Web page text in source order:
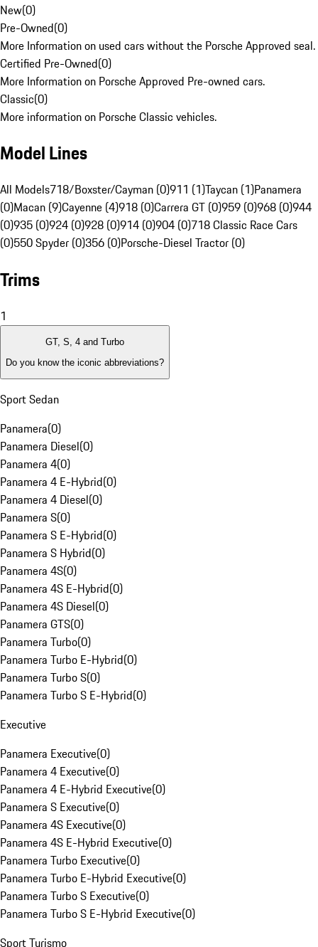
New(0)
Pre-Owned(0)
More Information on used cars without the Porsche Approved seal.
Certified Pre-Owned(0)
More Information on Porsche Approved Pre-owned cars.
Classic(0)
More information on Porsche Classic vehicles.
Model Lines
All Models718/Boxster/Cayman (0)911 (1)Taycan (1)Panamera
(0)Macan (9)Cayenne (4)918 (0)Carrera GT (0)959 (0)968 (0)944
(0)935 (0)924 (0)928 (0)914 (0)904 (0)718 Classic Race Cars
(0)550 Spyder (0)356 (0)Porsche-Diesel Tractor (0)
Trims
1
GT, S, 4 and Turbo
Do you know the iconic abbreviations?
Sport Sedan
Panamera(0)
Panamera Diesel(0)
Panamera 4(0)
Panamera 4 E-Hybrid(0)
Panamera 4 Diesel(0)
Panamera S(0)
Panamera S E-Hybrid(0)
Panamera S Hybrid(0)
Panamera 4S(0)
Panamera 4S E-Hybrid(0)
Panamera 4S Diesel(0)
Panamera GTS(0)
Panamera Turbo(0)
Panamera Turbo E-Hybrid(0)
Panamera Turbo S(0)
Panamera Turbo S E-Hybrid(0)
Executive
Panamera Executive(0)
Panamera 4 Executive(0)
Panamera 4 E-Hybrid Executive(0)
Panamera S Executive(0)
Panamera 4S Executive(0)
Panamera 4S E-Hybrid Executive(0)
Panamera Turbo Executive(0)
Panamera Turbo E-Hybrid Executive(0)
Panamera Turbo S Executive(0)
Panamera Turbo S E-Hybrid Executive(0)
Sport Turismo